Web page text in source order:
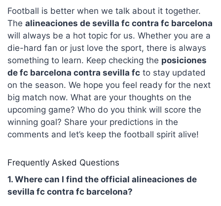
Football is better when we talk about it together.
The alineaciones de sevilla fc contra fc barcelona
will always be a hot topic for us. Whether you are a
die-hard fan or just love the sport, there is always
something to learn. Keep checking the posiciones
de fc barcelona contra sevilla fcto stay updated
on the season. We hope you feel ready for the next
big match now. What are your thoughts on the
upcoming game? Who do you think will score the
winning goal? Share your predictions in the
comments and let’s keep the football spirit alive!
Frequently Asked Questions
1. Where can I find the official alineaciones de
sevilla fc contra fc barcelona?